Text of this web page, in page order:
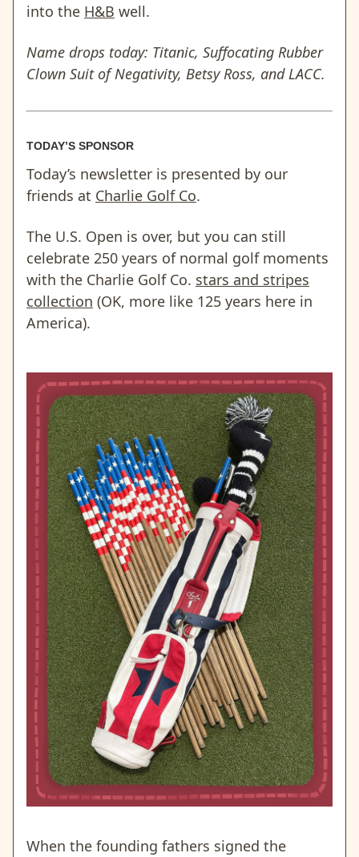
into the H&B well.
Name drops today: Titanic, Suffocating Rubber
Clown Suit of Negativity, Betsy Ross, and LACC.
TODAY’S SPONSOR
Today’s newsletter is presented by our
friends at Charlie Golf Co.
The U.S. Open is over, but you can still
celebrate 250 years of normal golf moments
with the Charlie Golf Co. stars and stripes
collection (OK, more like 125 years here in
America).
When the founding fathers signed the